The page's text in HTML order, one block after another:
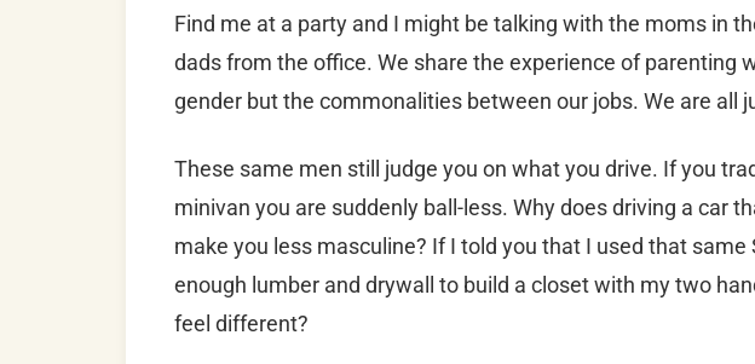
Find me at a party and I might be talking with the moms in
dads from the office. We share the experience of parenting
gender but the commonalities between our jobs. We are all
These same men still judge you on what you drive. If you
minivan you are suddenly ball-less. Why does driving a car
make you less masculine? If I told you that I used that same
enough lumber and drywall to build a closet with my two
feel different?